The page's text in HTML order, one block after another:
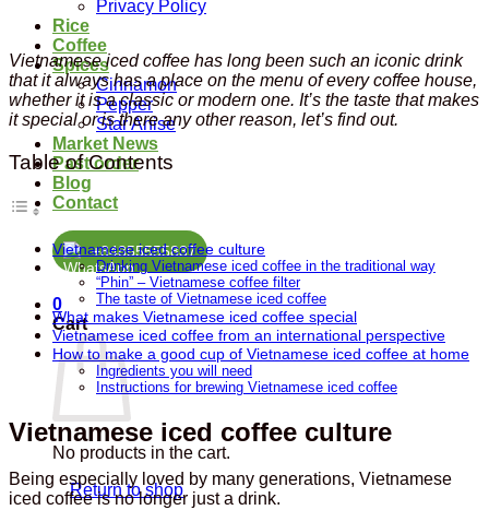
Privacy Policy
Rice
Coffee
Spices
Cinnamon
Pepper
Star Anise
Market News
Past order
Blog
Contact
+84855555837
0
Cart
No products in the cart.
Return to shop
Vietnamese iced coffee has long been such an iconic drink
that it always has a place on the menu of every coffee house,
whether it is a classic or modern one. It’s the taste that makes
it special or is there any other reason, let’s find out.
Table of Contents
Vietnamese iced coffee culture
Drinking Vietnamese iced coffee in the traditional way
“Phin” – Vietnamese coffee filter
The taste of Vietnamese iced coffee
What makes Vietnamese iced coffee special
Vietnamese iced coffee from an international perspective
How to make a good cup of Vietnamese iced coffee at home
Ingredients you will need
Instructions for brewing Vietnamese iced coffee
Vietnamese iced coffee culture
Being especially loved by many generations, Vietnamese
iced coffee is no longer just a drink.